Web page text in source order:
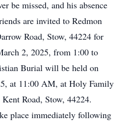
be missed, and his absence
are invited to Redmon
Road, Stow, 44224 for
2, 2025, from 1:00 to
Burial will be held on
at 11:00 AM, at Holy Family
Road, Stow, 44224.
place immediately following